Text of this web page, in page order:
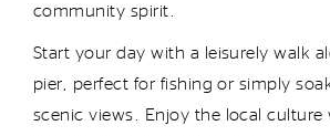
community spirit.
Start your day with a leisurely walk
pier, perfect for fishing or simply
scenic views. Enjoy the local culture